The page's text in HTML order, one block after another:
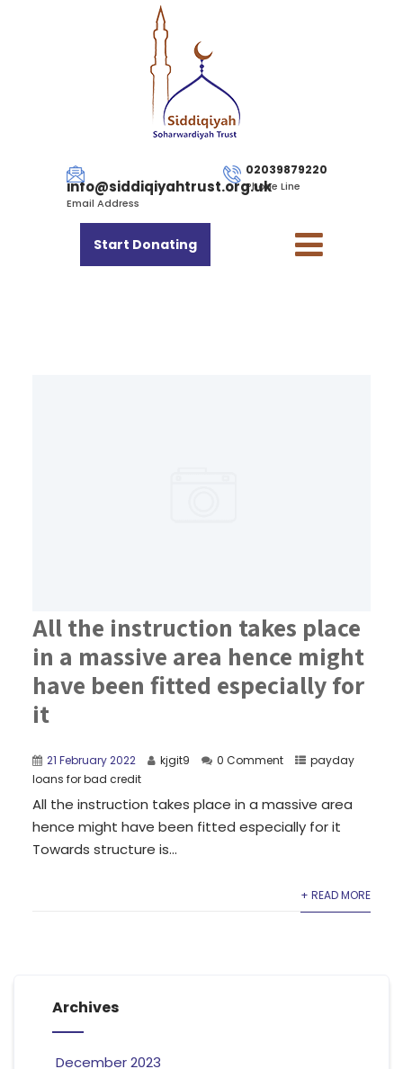
info@siddiqiyahtrust.org.uk
Email Address
02039879220
Phone Line
Start Donating
All the instruction takes place
in a massive area hence might
have been fitted especially for
it
21 February 2022 kjgit9 0 Comment
payday
loans for bad credit
All the instruction takes place in a massive area
hence might have been fitted especially for it
Towards structure is...
+ READ MORE
Archives
December 2023